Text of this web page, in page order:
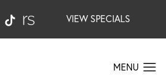
VIEW SPECIALS